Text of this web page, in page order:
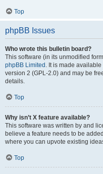
Top
phpBB Issues
Who wrote this bulletin board?
This software (in its unmodified
phpBB Limited . It is made
version 2 (GPL-2.0) and may be
details.
Top
Why isn’t X feature available?
This software was written by and
believe a feature needs to be
where you can upvote existing
Top